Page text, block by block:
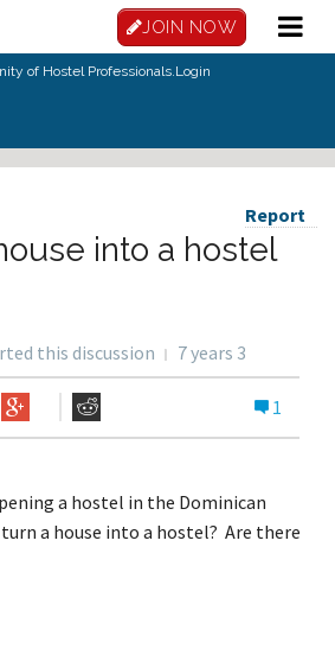
JOIN NOW
of Hostel Professionals.Login
Report
into a hostel
this discussion
7 years 3
1
a hostel in the Dominican
a house into a hostel? Are there